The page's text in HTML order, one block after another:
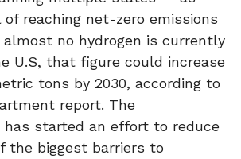
reaching net-zero emissions
almost no hydrogen is currently
U.S, that figure could increase
tons by 2030, according to
report. The
started an effort to reduce
the biggest barriers to